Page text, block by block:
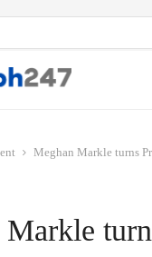
Meghan Markle turns